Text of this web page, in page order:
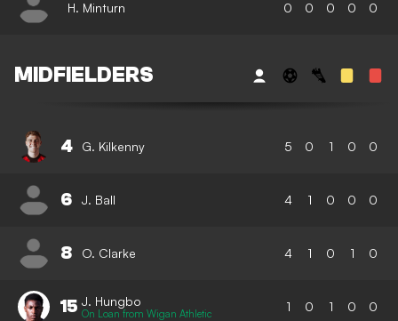
H. Minturn 0 0 0 0 0
MIDFIELDERS
4 G. Kilkenny 5 0 1 0 0
6 J. Ball 4 1 0 0 0
8 O. Clarke 4 1 0 1 0
15 J. Hungbo
On Loan from Wigan Athletic 1 0 1 0 0